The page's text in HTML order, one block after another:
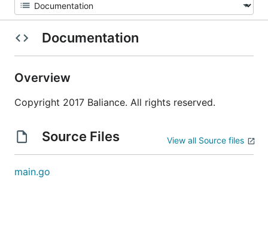
Documentation
Overview
Copyright 2017 Baliance. All rights reserved.
Source Files View all Source files
main.go